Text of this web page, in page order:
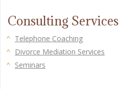
Consulting Services
Telephone Coaching
Divorce Mediation Services
Seminars